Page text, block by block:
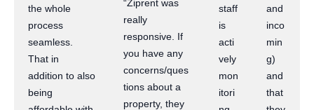
the whole
process
seamless.
That in
addition to also
being
“Ziprent was
really
responsive. If
you have any
concerns/ques
tions about a
property, they
staff
is
acti
vely
mon
itori
and
inco
min
g)
and
that